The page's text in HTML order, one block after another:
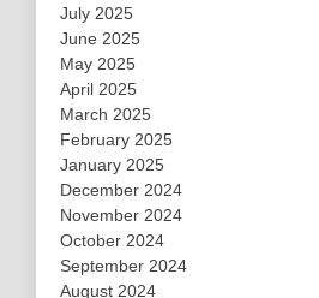
July 2025
June 2025
May 2025
April 2025
March 2025
February 2025
January 2025
December 2024
November 2024
October 2024
September 2024
August 2024